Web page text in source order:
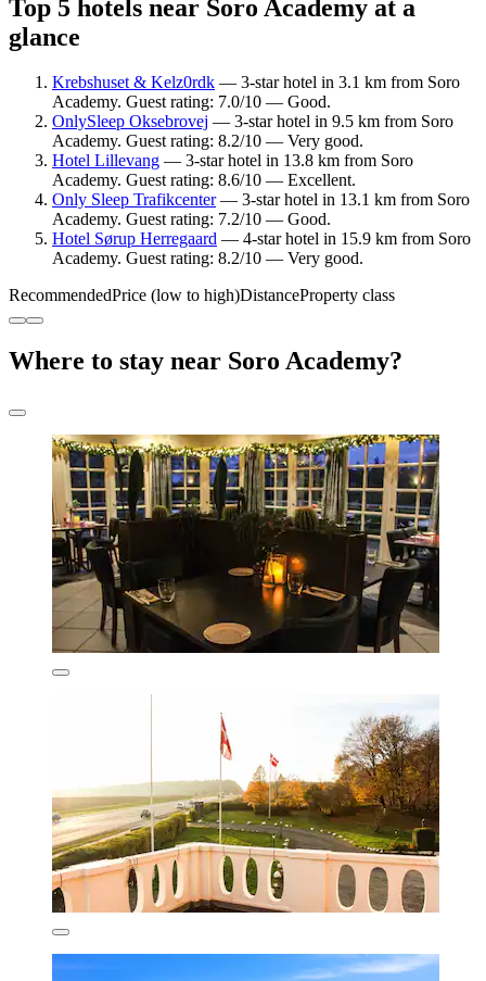
Top 5 hotels near Soro Academy at a
glance
Krebshuset & Kelz0rdk — 3-star hotel in 3.1 km from Soro
Academy. Guest rating: 7.0/10 — Good.
OnlySleep Oksebrovej — 3-star hotel in 9.5 km from Soro
Academy. Guest rating: 8.2/10 — Very good.
Hotel Lillevang — 3-star hotel in 13.8 km from Soro
Academy. Guest rating: 8.6/10 — Excellent.
Only Sleep Trafikcenter— 3-star hotel in 13.1 km from Soro
Academy. Guest rating: 7.2/10 — Good.
Hotel Sørup Herregaard — 4-star hotel in 15.9 km from Soro
Academy. Guest rating: 8.2/10 — Very good.
RecommendedPrice (low to high)DistanceProperty class
Where to stay near Soro Academy?